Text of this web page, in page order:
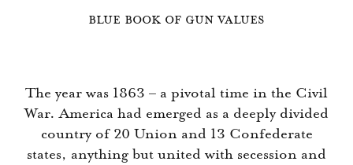
BLUE BOOK OF GUN VALUES
The year was 1863 – a pivotal time in the Civil
War. America had emerged as a deeply divided
country of 20 Union and 13 Confederate
states, anything but united with secession and